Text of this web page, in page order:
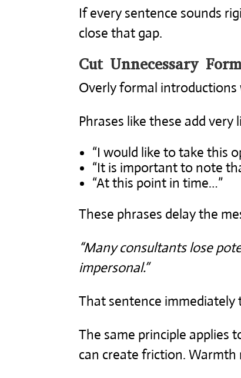
If every sentence sounds
close that gap.
Cut Unnecessary
Overly formal
Phrases like these add very
“I would like to take this
“It is important to note
“At this point in time…”
These phrases delay the
“Many consultants lose
impersonal.”
That sentence immediately
The same principle applies
can create friction. Warmth